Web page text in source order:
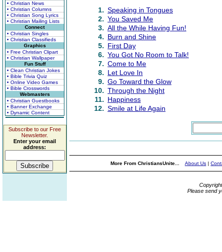
• Christian News
• Christian Columns
• Christian Song Lyrics
• Christian Mailing Lists
Connect
• Christian Singles
• Christian Classifieds
Graphics
• Free Christian Clipart
• Christian Wallpaper
Fun Stuff
• Clean Christian Jokes
• Bible Trivia Quiz
• Online Video Games
• Bible Crosswords
Webmasters
• Christian Guestbooks
• Banner Exchange
• Dynamic Content
Subscribe to our Free
Newsletter.
Enter your email
address:
1. Speaking in Tongues
2. You Saved Me
3. All the While Having Fun!
4. Burn and Shine
5. First Day
6. You Got No Room to Talk!
7. Come to Me
8. Let Love In
9. Go Toward the Glow
10. Through the Night
11. Happiness
12. Smile at Life Again
More From ChristiansUnite... About Us |
Please send